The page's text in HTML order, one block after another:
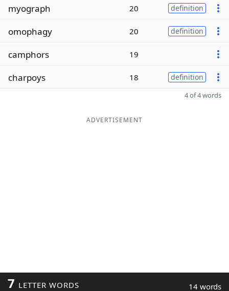
myograph 20 definition
omophagy 20 definition
camphors 19
charpoys 18 definition
4 of 4 words
ADVERTISEMENT
7 LETTER WORDS 14 words